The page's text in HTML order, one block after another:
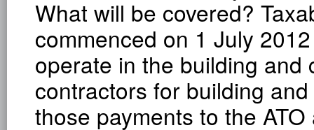
What will be covered?
commenced on 1 July
operate in the building
contractors for building
those payments to the ATO